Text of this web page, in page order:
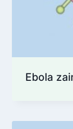
Ebola